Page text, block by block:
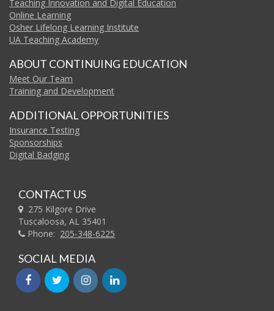
Teaching Innovation and Digital Education
Online Learning
Osher Lifelong Learning Institute
UA Teaching Academy
ABOUT CONTINUING EDUCATION
Meet Our Team
Training and Development
ADDITIONAL OPPORTUNITIES
Insurance Testing
Sponsorships
Digital Badging
CONTACT US
275 Kilgore Drive
Tuscaloosa, AL 35401
Phone: 205-348-6225
SOCIAL MEDIA
facebooktwitterinstagramlinkedin